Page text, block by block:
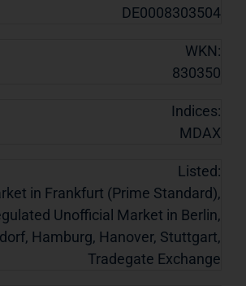
DE0008303504
WKN:
830350
Indices:
MDAX
Listed:
in Frankfurt (Prime Standard),
Unofficial Market in Berlin,
Hamburg, Hanover, Stuttgart,
Tradegate Exchange